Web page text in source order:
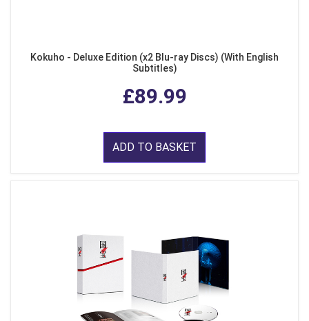
Kokuho - Deluxe Edition (x2 Blu-ray Discs) (With English
Subtitles)
£89.99
ADD TO BASKET